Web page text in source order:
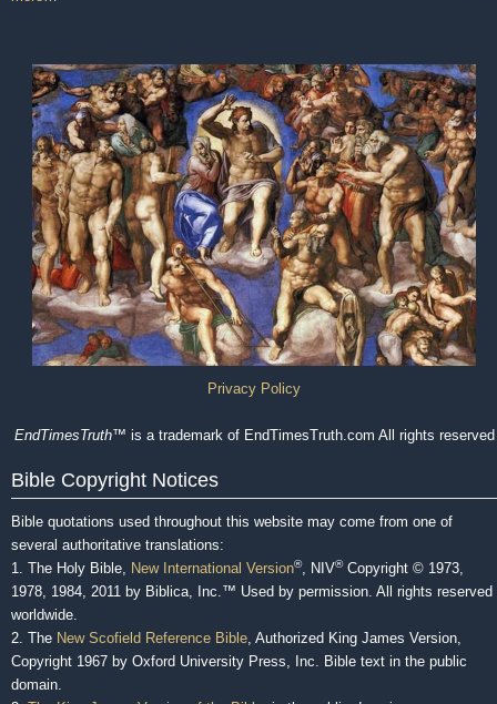
Privacy Policy
EndTimesTruth™ is a trademark of EndTimesTruth.com All rights reserved
Bible Copyright Notices
Bible quotations used throughout this website may come from one of
several authoritative translations:
1. The Holy Bible, New International Version®, NIV®Copyright © 1973,
1978, 1984, 2011 by Biblica, Inc.™ Used by permission. All rights reserved
worldwide.
2. The New Scofield Reference Bible, Authorized King James Version,
Copyright 1967 by Oxford University Press, Inc. Bible text in the public
domain.